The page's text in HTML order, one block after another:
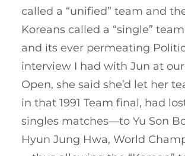
called a “unified” team and
Koreans called a “single”
and its ever permeating
interview I had with Jun at our
Open, she said she’d let her
in that 1991 Team final, had
singles matches—to Yu Son
Hyun Jung Hwa, World